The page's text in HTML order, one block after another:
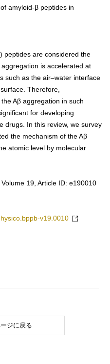
amyloid-β peptides in
peptides are considered the
aggregation is accelerated at
such as the air–water interface
Therefore,
Aβ aggregation in such
for developing
drugs. In this review, we survey
the mechanism of the Aβ
atomic level by molecular
19, Article ID: e190010
v19.0010
ジに戻る